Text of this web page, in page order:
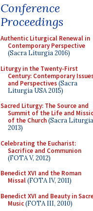
Conference
Proceedings
Authentic Liturgical Renewal in
Contemporary Perspective
(Sacra Liturgia 2016)
Liturgy in the Twenty-First
Century: Contemporary
and Perspectives(Sacra
Liturgia USA 2015)
Sacred Liturgy: The Source and
Summit of the Life and
of the Church(Sacra Liturgia
2013)
Celebrating the Eucharist:
Sacrifice and Communion
(FOTA V, 2012)
Benedict XVI and the Roman
Missal(FOTA IV, 2011)
Benedict XVI and Beauty in
Music(FOTA III, 2010)